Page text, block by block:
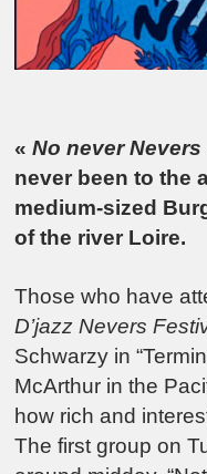
«No never Nevers
never been to the
medium-sized
of the river Loire.
Those who have
D’jazz Nevers
Schwarzy in
McArthur in the
how rich and
The first group on